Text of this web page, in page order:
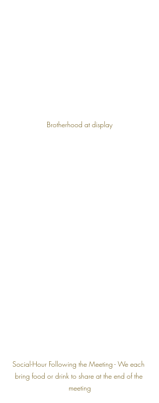
Brotherhood at display
Social-Hour Following the Meeting - We each
bring food or drink to share at the end of the
meeting